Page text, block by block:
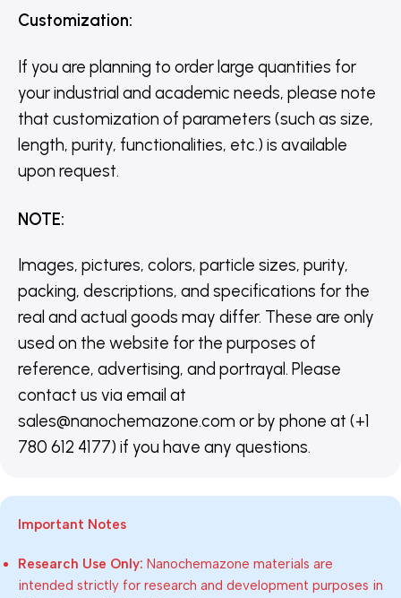
Customization:
If you are planning to order large quantities for
your industrial and academic needs, please note
that customization of parameters (such as size,
length, purity, functionalities, etc.) is available
upon request.
NOTE:
Images, pictures, colors, particle sizes, purity,
packing, descriptions, and specifications for the
real and actual goods may differ. These are only
used on the website for the purposes of
reference, advertising, and portrayal. Please
contact us via email at
sales@nanochemazone.com or by phone at (+1
780 612 4177) if you have any questions.
Important Notes
Research Use Only: Nanochemazone materials are
intended strictly for research and development purposes in